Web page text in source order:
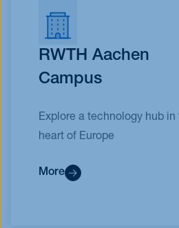
RWTH Aachen
Campus
Explore a technology hub in
heart of Europe
More